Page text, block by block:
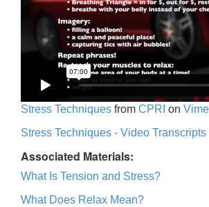
Stress Techniques from CPRI on
Stress Techniques - Video Transcripts
Associated Materials:
What Is Tension and Stress?
What Does Relax Mean?